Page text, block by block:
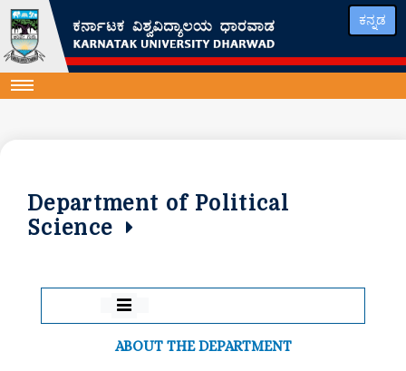
ಕನ್ನಡ
Department of Political
Science
ABOUT THE DEPARTMENT